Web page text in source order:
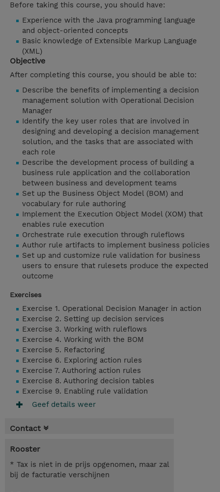
Before taking this course, you should have:
Experience with the Java programming language
and object-oriented concepts
Basic knowledge of Extensible Markup Language
(XML)
Objective
After completing this course, you should be able to:
Describe the benefits of implementing a decision
management solution with Operational Decision
Manager
Identify the key user roles that are involved in
designing and developing a decision management
solution, and the tasks that are associated with
each role
Describe the development process of building a
business rule application and the collaboration
between business and development teams
Set up the Business Object Model (BOM) and
vocabulary for rule authoring
Implement the Execution Object Model (XOM) that
enables rule execution
Orchestrate rule execution through ruleflows
Author rule artifacts to implement business policies
Set up and customize rule validation for business
users to ensure that rulesets produce the expected
outcome
Exercises
Exercise 1. Operational Decision Manager in action
Exercise 2. Setting up decision services
Exercise 3. Working with ruleflows
Exercise 4. Working with the BOM
Exercise 5. Refactoring
Exercise 6. Exploring action rules
Exercise 7. Authoring action rules
Exercise 8. Authoring decision tables
Exercise 9. Enabling rule validation
Geef details weer
Contact
Rooster
* Tax is niet in de prijs opgenomen, maar zal
bij de facturatie verschijnen